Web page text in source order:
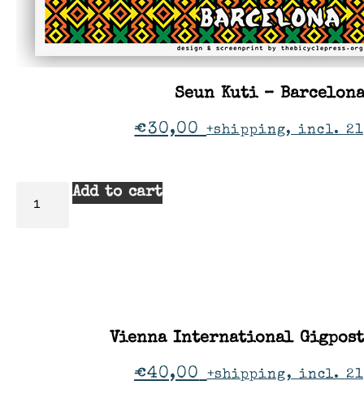
Seun Kuti – Barcelona
€30,00 +shipping, incl.
Add to cart
Vienna International
€40,00 +shipping, incl.